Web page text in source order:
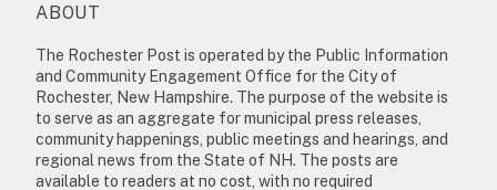
ABOUT
The Rochester Post is operated by the Public Information
and Community Engagement Office for the City of
Rochester, New Hampshire. The purpose of the website is
to serve as an aggregate for municipal press releases,
community happenings, public meetings and hearings, and
regional news from the State of NH. The posts are
available to readers at no cost, with no required